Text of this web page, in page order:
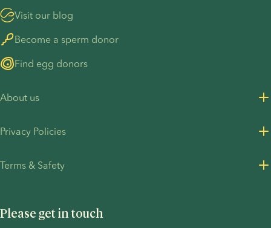
Please get in touch
Visit our blog
Become a sperm donor
Find egg donors
About us
Press Resources
Information regarding the TP53 case
Privacy Policies
Terms & Safety
COVID-19 precautions